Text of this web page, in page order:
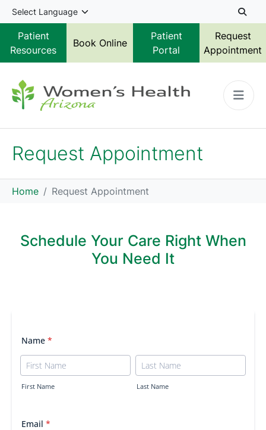
Skip to main content
Patient
Resources
Book Online
Patient
Portal
Request
Appointment
Request Appointment
Home Request Appointment
Schedule Your Care Right When
You Need It
Name *
First Name Last Name
Email *